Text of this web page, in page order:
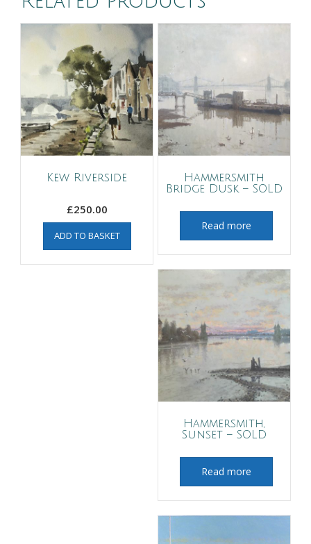
Kew Riverside
£250.00
ADD TO BASKET
Hammersmith
Bridge Dusk – SOLD
Read more
Hammersmith,
Sunset – SOLD
Read more